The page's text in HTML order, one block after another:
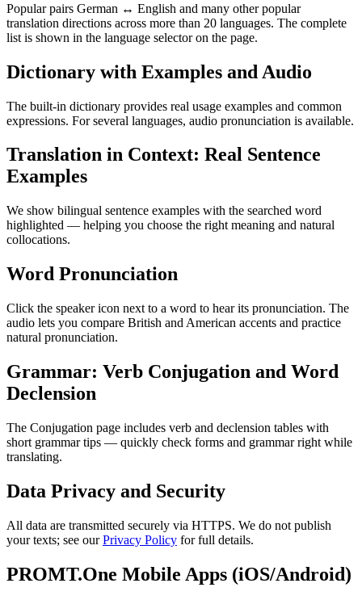
Popular pairs German ↔ English and many other popular
translation directions across more than 20 languages. The complete
list is shown in the language selector on the page.
Dictionary with Examples and Audio
The built-in dictionary provides real usage examples and common
expressions. For several languages, audio pronunciation is available.
Translation in Context: Real Sentence
Examples
We show bilingual sentence examples with the searched word
highlighted — helping you choose the right meaning and natural
collocations.
Word Pronunciation
Click the speaker icon next to a word to hear its pronunciation. The
audio lets you compare British and American accents and practice
natural pronunciation.
Grammar: Verb Conjugation and Word
Declension
The Conjugation page includes verb and declension tables with
short grammar tips — quickly check forms and grammar right while
translating.
Data Privacy and Security
All data are transmitted securely via HTTPS. We do not publish
your texts; see ourPrivacy Policy for full details.
PROMT.One Mobile Apps (iOS/Android)